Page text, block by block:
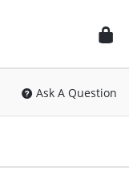
Ask A Question